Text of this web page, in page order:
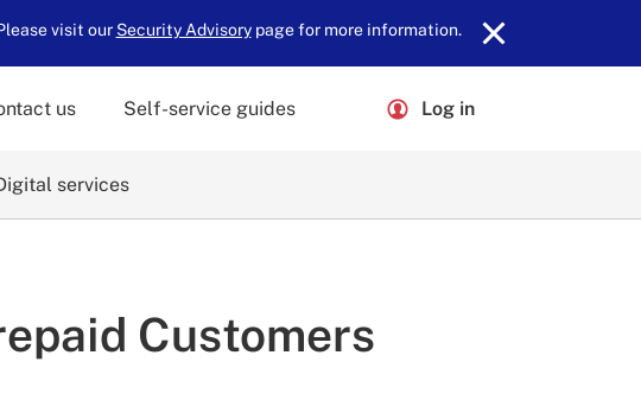
visit our Security Advisorypage for more information.
services
us Self-service guides Log in
Customers